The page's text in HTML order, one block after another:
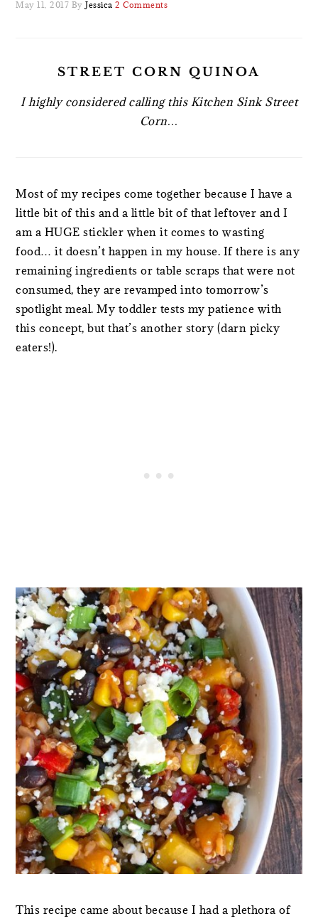
May 11, 2017 ByJessica 2 Comments
STREET CORN QUINOA
I highly considered calling this Kitchen Sink Street
Corn…
Most of my recipes come together because I have a
little bit of this and a little bit of that leftover and I
am a HUGE stickler when it comes to wasting
food… it doesn’t happen in my house. If there is any
remaining ingredients or table scraps that were not
consumed, they are revamped into tomorrow’s
spotlight meal. My toddler tests my patience with
this concept, but that’s another story (darn picky
eaters!).
This recipe came about because I had a plethora of